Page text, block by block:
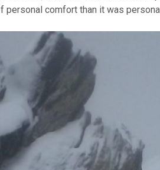
personal comfort than it was